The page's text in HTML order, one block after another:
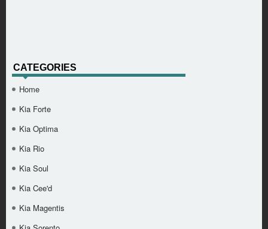
CATEGORIES
Home
Kia Forte
Kia Optima
Kia Rio
Kia Soul
Kia Cee'd
Kia Magentis